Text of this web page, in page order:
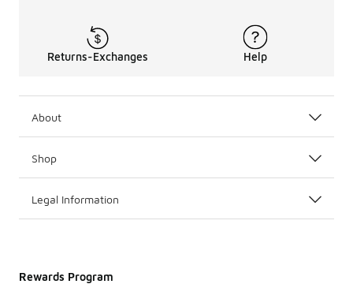
Returns-Exchanges Help
About
Shop
Legal Information
Rewards Program